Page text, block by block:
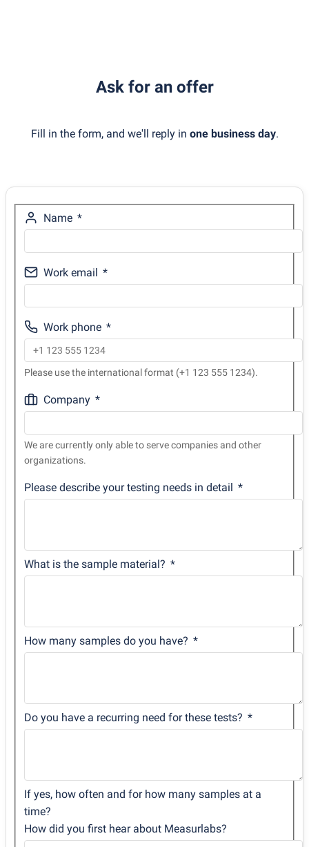
Ask for an offer
Fill in the form, and we'll reply in one business day.
Name
Work email
Work phone
Please use the international format (+1 123 555 1234).
Company
We are currently only able to serve companies and other
organizations.
Please describe your testing needs in detail
What is the sample material?
How many samples do you have?
Do you have a recurring need for these tests?
If yes, how often and for how many samples at a
time?
How did you first hear about Measurlabs?